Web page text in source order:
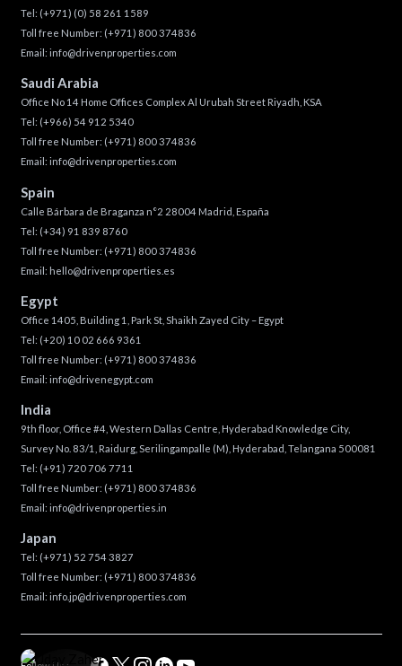
Tel: (+971) (0) 58 261 1589
Toll free Number: (+971) 800 374836
Email: info@drivenproperties.com
Saudi Arabia
Office No 14 Home Offices Complex Al Urubah Street Riyadh, KSA
Tel: (+966) 54 912 5340
Toll free Number: (+971) 800 374836
Email: info@drivenproperties.com
Spain
Calle Bárbara de Braganza n°2 28004 Madrid, España
Tel: (+34) 91 839 8760
Toll free Number: (+971) 800 374836
Email: hello@drivenproperties.es
Egypt
Office 1405, Building 1, Park St, Shaikh Zayed City – Egypt
Tel: (+20) 10 02 666 9361
Toll free Number: (+971) 800 374836
Email: info@drivenegypt.com
India
9th floor, Office #4, Western Dallas Centre, Hyderabad Knowledge City,
Survey No. 83/1, Raidurg, Serilingampalle (M), Hyderabad, Telangana 500081
Tel: (+91) 720 706 7711
Toll free Number: (+971) 800 374836
Email: info@drivenproperties.in
Japan
Tel: (+971) 52 754 3827
Toll free Number: (+971) 800 374836
Email: info.jp@drivenproperties.com